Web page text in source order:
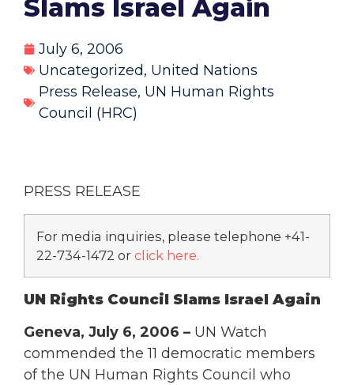
Slams Israel Again
July 6, 2006
Uncategorized, United Nations
Press Release, UN Human Rights
Council (HRC)
PRESS RELEASE
For media inquiries, please telephone +41-
22-734-1472 or click here.
UN Rights Council Slams Israel Again
Geneva, July 6, 2006 – UN Watch
commended the 11 democratic members
of the UN Human Rights Council who